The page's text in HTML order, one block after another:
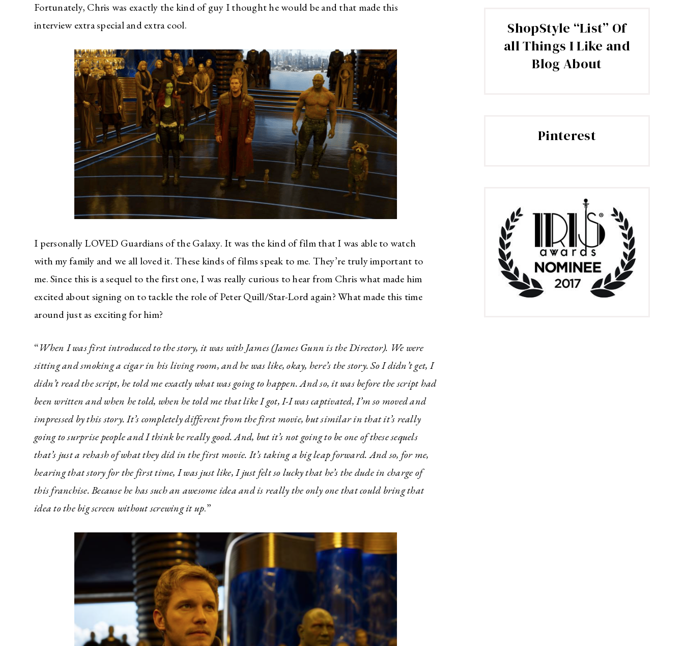
Fortunately, Chris was exactly the kind of guy I thought he would be and that made this
interview extra special and extra cool.
I personally LOVED Guardians of the Galaxy. It was the kind of film that I was able to watch
with my family and we all loved it. These kinds of films speak to me. They’re truly important to
me. Since this is a sequel to the first one, I was really curious to hear from Chris what made him
excited about signing on to tackle the role of Peter Quill/Star-Lord again? What made this time
around just as exciting for him?
“When I was first introduced to the story, it was with James (James Gunn is the Director). We were
sitting and smoking a cigar in his living room, and he was like, okay, here’s the story. So I didn’t get, I
didn’t read the script, he told me exactly what was going to happen. And so, it was before the script had
been written and when he told, when he told me that like I got, I-I was captivated, I’m so moved and
impressed by this story. It’s completely different from the first movie, but similar in that it’s really
going to surprise people and I think be really good. And, but it’s not going to be one of these sequels
that’s just a rehash of what they did in the first movie. It’s taking a big leap forward. And so, for me,
hearing that story for the first time, I was just like, I just felt so lucky that he’s the dude in charge of
this franchise. Because he has such an awesome idea and is really the only one that could bring that
idea to the big screen without screwing it up.”
ShopStyle “List” Of
all Things I Like and
Blog About
Pinterest